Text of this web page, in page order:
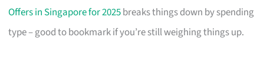
Offers in Singapore for 2025breaks things down by spending
type – good to bookmark if you’re still weighing things up.